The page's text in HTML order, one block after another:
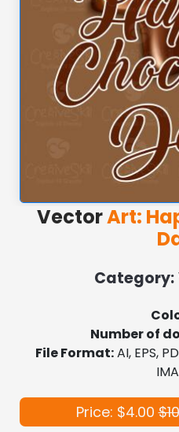
VectorArt:
Category:
Number of
File Format:AI, EPS,
Price: $4.00